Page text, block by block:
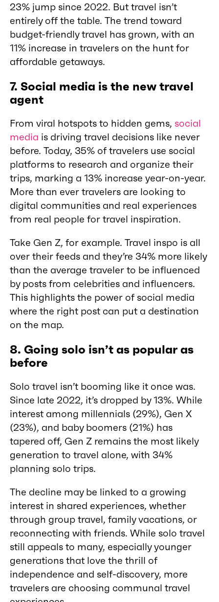
23% jump since 2022. But travel isn’t
entirely off the table. The trend toward
budget-friendly travel has grown, with an
11% increase in travelers on the hunt for
affordable getaways.
7. Social media is the new travel
agent
From viral hotspots to hidden gems, social
media is driving travel decisions like never
before. Today, 35% of travelers use social
platforms to research and organize their
trips, marking a 13% increase year-on-year.
More than ever travelers are looking to
digital communities and real experiences
from real people for travel inspiration.
Take Gen Z, for example. Travel inspo is all
over their feeds and they’re 34% more likely
than the average traveler to be influenced
by posts from celebrities and influencers.
This highlights the power of social media
where the right post can put a destination
on the map.
8. Going solo isn’t as popular as
before
Solo travel isn’t booming like it once was.
Since late 2022, it’s dropped by 13%. While
interest among millennials (29%), Gen X
(23%), and baby boomers (21%) has
tapered off, Gen Z remains the most likely
generation to travel alone, with 34%
planning solo trips.
The decline may be linked to a growing
interest in shared experiences, whether
through group travel, family vacations, or
reconnecting with friends. While solo travel
still appeals to many, especially younger
generations that love the thrill of
independence and self-discovery, more
travelers are choosing communal travel